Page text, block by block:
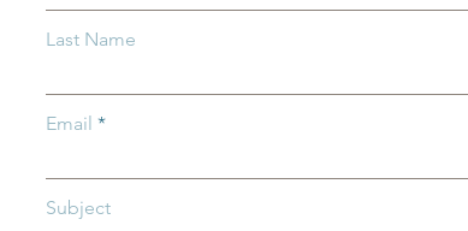
Partner Spotlight: Invest in
ChildrenLast Name
Email
Subject